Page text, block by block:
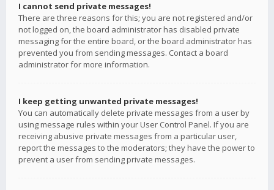
I cannot send private messages!
There are three reasons for this; you are not registered and/or
not logged on, the board administrator has disabled private
messaging for the entire board, or the board administrator has
prevented you from sending messages. Contact a board
administrator for more information.
I keep getting unwanted private messages!
You can automatically delete private messages from a user by
using message rules within your User Control Panel. If you are
receiving abusive private messages from a particular user,
report the messages to the moderators; they have the power to
prevent a user from sending private messages.